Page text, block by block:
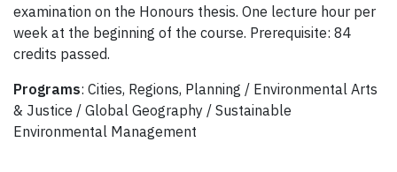
examination on the Honours thesis. One lecture hour per
week at the beginning of the course. Prerequisite: 84
credits passed.
Programs: Cities, Regions, Planning / Environmental Arts
& Justice / Global Geography / Sustainable
Environmental Management